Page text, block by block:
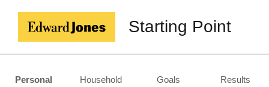
Starting Point
Personal Household Goals Results